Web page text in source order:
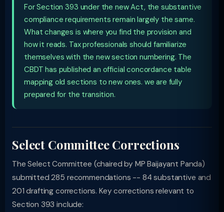
For Section 393 under the new Act, the substantive
compliance requirements remain largely the same.
What changes is where you find the provision and
how it reads. Tax professionals should familiarize
themselves with the new section numbering. The
CBDT has published an official concordance table
mapping old sections to new ones. we are fully
prepared for the transition.
Select Committee Corrections
The Select Committee (chaired by MP Baijayant Panda)
submitted 285 recommendations -- 84 substantive and
201 drafting corrections. Key corrections relevant to
Section 393 include: